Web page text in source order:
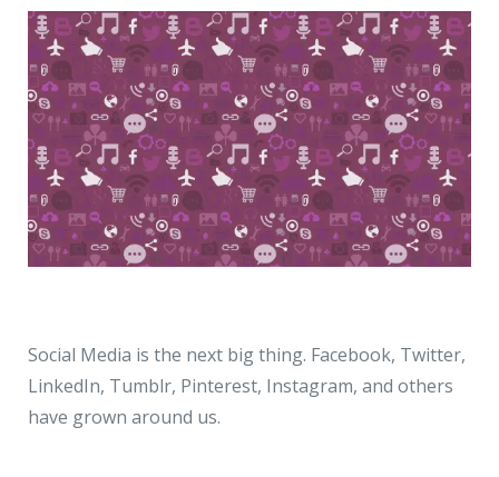
Social Media is the next big thing. Facebook, Twitter,
LinkedIn, Tumblr, Pinterest, Instagram, and others
have grown around us.